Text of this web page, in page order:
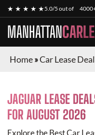
★ ★ ★ ★ ★5.0/5 out of
MANHATTAN
Home»Car Lease
JAGUAR LEASE
FOR AUGUST 2026
Explore the Best Car